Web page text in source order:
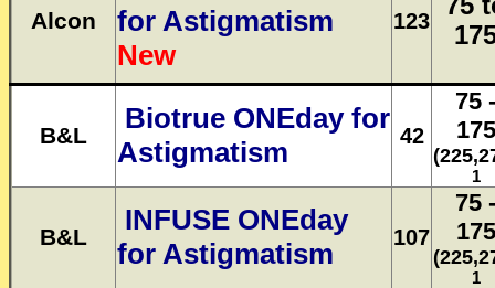
Alcon
for Astigmatism
New
123
B&L
Biotrue ONEday for
Astigmatism
42
75 -
175
1
B&L
INFUSE ONEday
for Astigmatism
107
75 -
175
1